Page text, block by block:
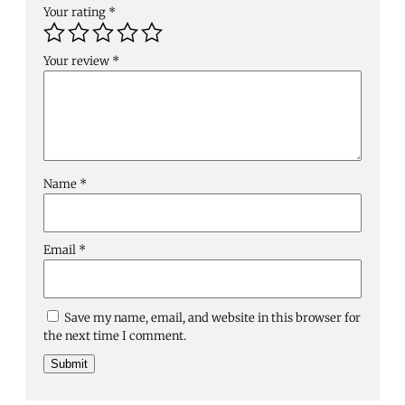
Your rating *
Your review *
Name *
Email *
Save my name, email, and website in this browser for
the next time I comment.